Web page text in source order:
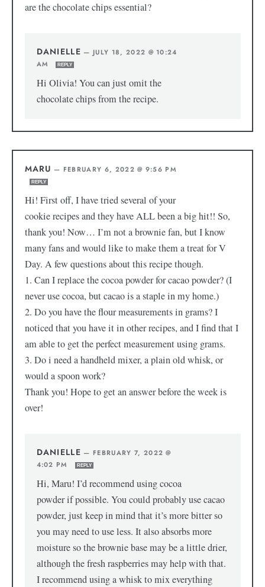
are the chocolate chips essential?
DANIELLE — JULY 18, 2022 @ 10:24
AM
REPLY
Hi Olivia! You can just omit the
chocolate chips from the recipe.
MARU — FEBRUARY 6, 2022 @ 9:56 PM
REPLY
Hi! First off, I have tried several of your
cookie recipes and they have ALL been a big hit!! So,
thank you! Now… I’m not a brownie fan, but I know
many fans and would like to make them a treat for V
Day. A few questions about this recipe though.
1. Can I replace the cocoa powder for cacao powder? (I
never use cocoa, but cacao is a staple in my home.)
2. Do you have the flour measurements in grams? I
noticed that you have it in other recipes, and I find that I
am able to get the perfect measurement using grams.
3. Do i need a handheld mixer, a plain old whisk, or
would a spoon work?
Thank you! Hope to get an answer before the week is
over!
DANIELLE — FEBRUARY 7, 2022 @
4:02 PM
REPLY
Hi, Maru! I’d recommend using cocoa
powder if possible. You could probably use cacao
powder, just keep in mind that it’s more bitter so
you may need to use less. It also absorbs more
moisture so the brownie base may be a little drier,
although the fresh raspberries may help with that.
I recommend using a whisk to mix everything